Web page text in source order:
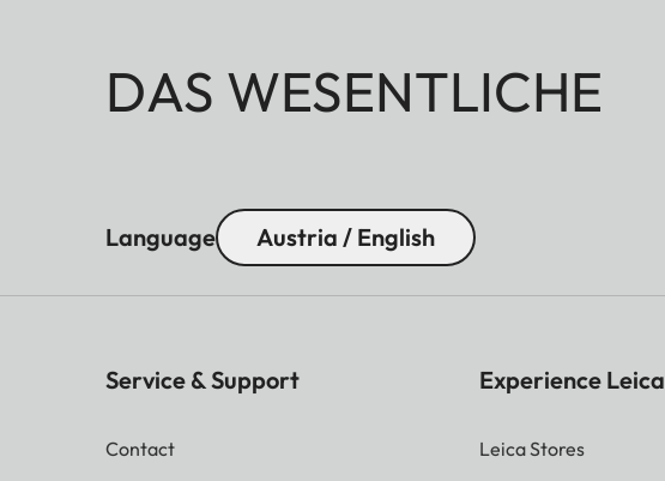
DAS WESENTLICHE
Language Austria / English
Service & Support
Contact
Experience Leica
Leica Stores